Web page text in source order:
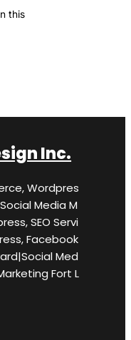
this
Inc.
Wordpres
Media M
SEO Servi
Facebook
Med
Fort L